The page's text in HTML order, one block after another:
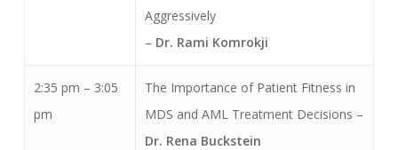
Aggressively
– Dr. Rami Komrokji
2:35 pm – 3:05
pm
The Importance of Patient Fitness in
MDS and AML Treatment Decisions –
Dr. Rena Buckstein